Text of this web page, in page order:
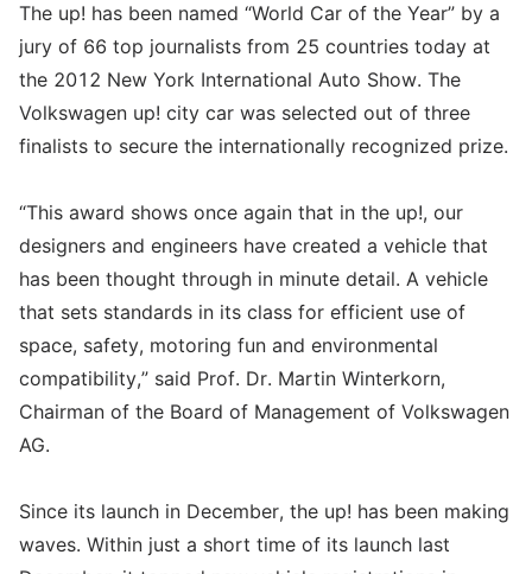
The up! has been named “World Car of the Year” by a
jury of 66 top journalists from 25 countries today at
the 2012 New York International Auto Show. The
Volkswagen up! city car was selected out of three
finalists to secure the internationally recognized prize.
“This award shows once again that in the up!, our
designers and engineers have created a vehicle that
has been thought through in minute detail. A vehicle
that sets standards in its class for efficient use of
space, safety, motoring fun and environmental
compatibility,” said Prof. Dr. Martin Winterkorn,
Chairman of the Board of Management of Volkswagen
AG.
Since its launch in December, the up! has been making
waves. Within just a short time of its launch last